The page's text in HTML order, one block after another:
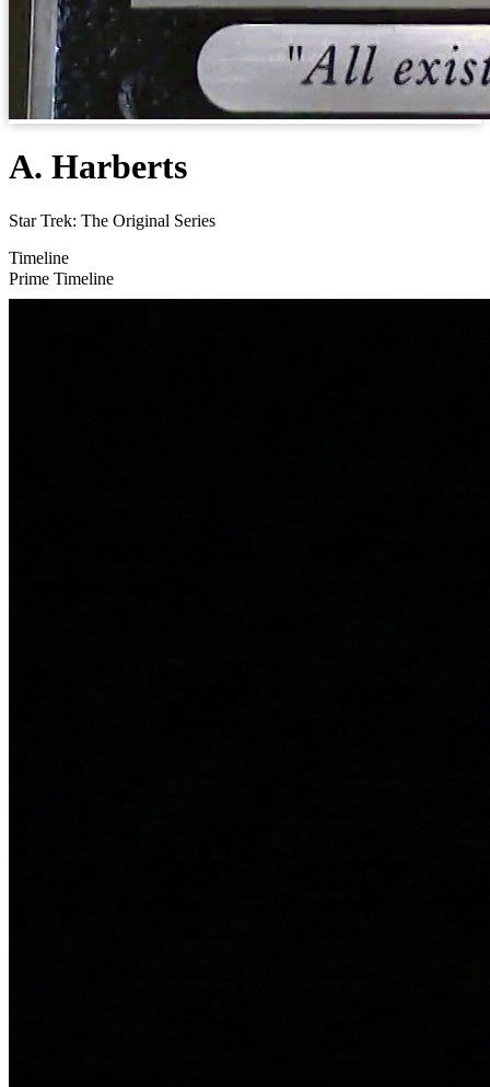
A. Harberts
Star Trek: The Original Series
Timeline
Prime Timeline